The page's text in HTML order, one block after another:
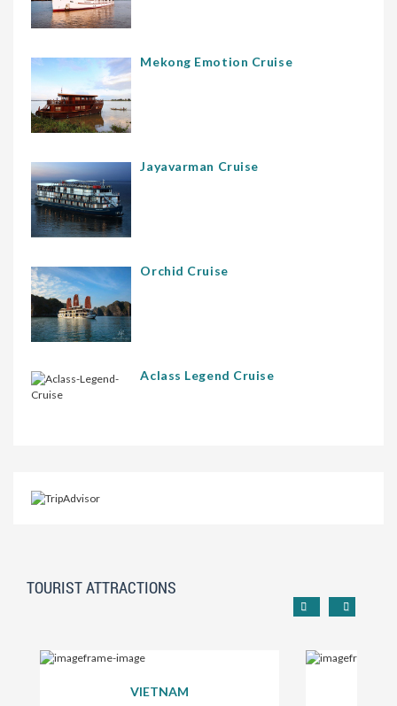
Mekong Emotion Cruise
Jayavarman Cruise
Orchid Cruise
Aclass Legend Cruise
TOURIST ATTRACTIONS
VIETNAM